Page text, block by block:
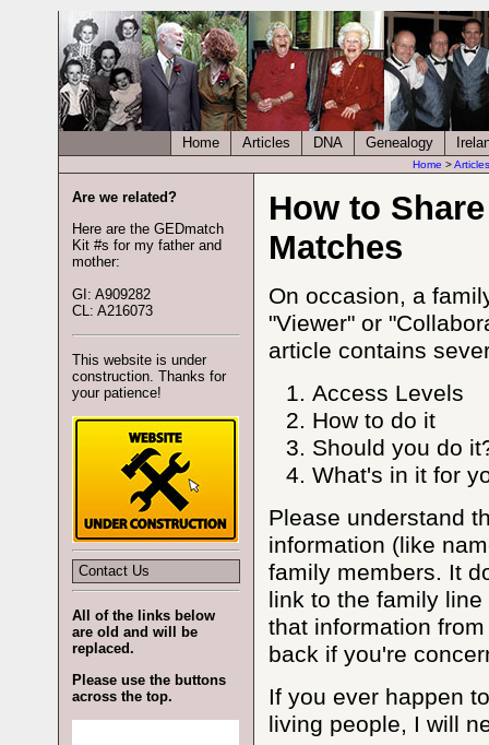
Home Articles DNA Genealogy
Home >Articles
How to
Matches
On occasion, a
"Viewer" or
article contains
Access Levels
How to do it
Should you do
What's in it for
Please understand
information (like
family members. It
link to the family
that information
back if you're
If you ever happen
living people, I will
Are we related?
Here are the GEDmatch
Kit #s for my father and
mother:
GI: A909282
CL: A216073
This website is under
construction. Thanks for
your patience!
Contact Us
All of the links below
are old and will be
replaced.
Please use the buttons
across the top.